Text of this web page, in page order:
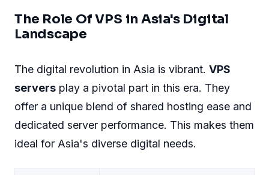
The Role Of VPS in Asia's Digital
Landscape
The digital revolution in Asia is vibrant. VPS
servers play a pivotal part in this era. They
offer a unique blend of shared hosting ease and
dedicated server performance. This makes them
ideal for Asia's diverse digital needs.